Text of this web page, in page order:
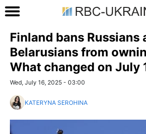
Finland bans Russians
Belarusians from
What changed on July
Wed, July 16, 2025 - 03:00
KATERYNA SEROHINA